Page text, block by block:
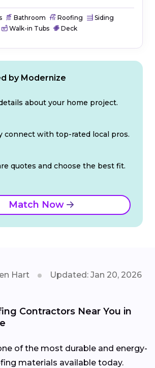
Bathroom Roofing
Siding
Walk-in Tubs
Deck
by Modernize
about your home project.
connect with top-rated local pros.
quotes and choose the best fit.
Match Now
Hart Updated: Jan 20, 2026
Contractors Near You in
of the most durable and energy-
materials available today.